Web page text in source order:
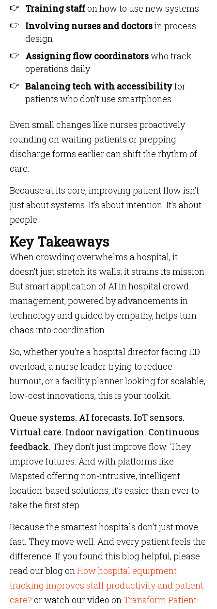
Training staffon how to use new systems
Involving nurses and doctorsin process
design
Assigning flow coordinatorswho track
operations daily
Balancing tech with accessibilityfor
patients who don’t use smartphones
Even small changes like nurses proactively
rounding on waiting patients or prepping
discharge forms earlier can shift the rhythm of
care.
Because at its core, improving patient flow isn’t
just about systems. It’s about intention. It’s about
people.
Key Takeaways
When crowding overwhelms a hospital, it
doesn’t just stretch its walls; it strains its mission.
But smart application of AI in hospital crowd
management, powered by advancements in
technology and guided by empathy, helps turn
chaos into coordination.
So, whether you’re a hospital director facing ED
overload, a nurse leader trying to reduce
burnout, or a facility planner looking for scalable,
low-cost innovations, this is your toolkit.
Queue systems. AI forecasts. IoT sensors.
Virtual care. Indoor navigation. Continuous
feedback. They don’t just improve flow. They
improve futures. And with platforms like
Mapsted offering non-intrusive, intelligent
location-based solutions, it’s easier than ever to
take the first step.
Because the smartest hospitals don’t just move
fast. They move well. And every patient feels the
difference. If you found this blog helpful, please
read our blog onHow hospital equipment
tracking improves staff productivity and patient
care? or watch our video onTransform Patient